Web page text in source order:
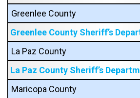
Greenlee County
Greenlee County Sheriff’s
La Paz County
La Paz County Sheriff’s
Maricopa County